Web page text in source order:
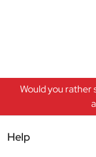
Would you rather
Help